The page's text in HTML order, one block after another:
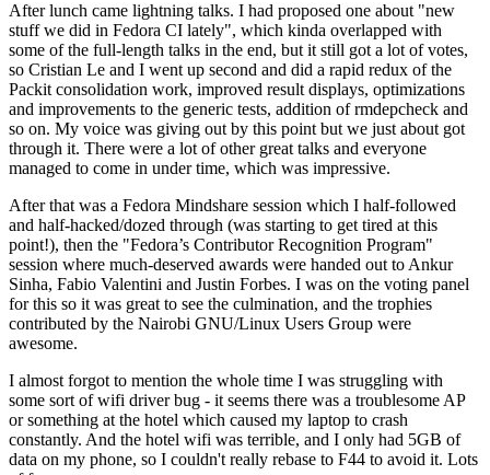
After lunch came lightning talks. I had proposed one about "new
stuff we did in Fedora CI lately", which kinda overlapped with
some of the full-length talks in the end, but it still got a lot of votes,
so Cristian Le and I went up second and did a rapid redux of the
Packit consolidation work, improved result displays, optimizations
and improvements to the generic tests, addition of rmdepcheck and
so on. My voice was giving out by this point but we just about got
through it. There were a lot of other great talks and everyone
managed to come in under time, which was impressive.
After that was a Fedora Mindshare session which I half-followed
and half-hacked/dozed through (was starting to get tired at this
point!), then the "Fedora’s Contributor Recognition Program"
session where much-deserved awards were handed out to Ankur
Sinha, Fabio Valentini and Justin Forbes. I was on the voting panel
for this so it was great to see the culmination, and the trophies
contributed by the Nairobi GNU/Linux Users Group were
awesome.
I almost forgot to mention the whole time I was struggling with
some sort of wifi driver bug - it seems there was a troublesome AP
or something at the hotel which caused my laptop to crash
constantly. And the hotel wifi was terrible, and I only had 5GB of
data on my phone, so I couldn't really rebase to F44 to avoid it. Lots